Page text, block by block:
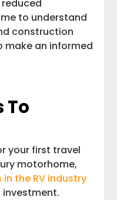
to understand
construction
make an informed
To
your first travel
motorhome,
the RV industry